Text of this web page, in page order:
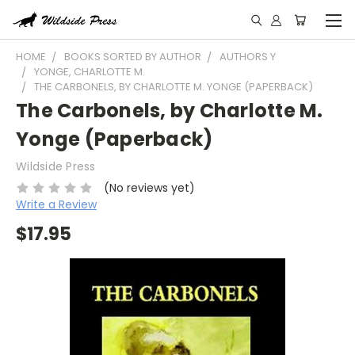
HOME BOOKS SORTED BY AUTHOR
AUTHORS Y
YONGE, CHARLOTTE M.
THE CARBONELS, BY CHARLOTTE M. YONGE (PAPERBACK)
The Carbonels, by Charlotte M.
Yonge (Paperback)
Wildside Press
(No reviews yet)
Write a Review
$17.95